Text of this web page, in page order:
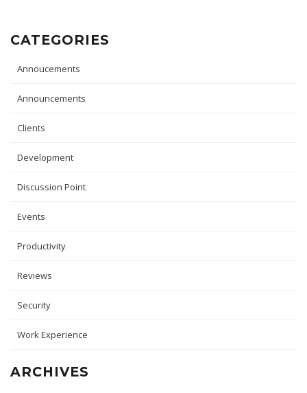
CATEGORIES
Annoucements
Announcements
Clients
Development
Discussion Point
Events
Productivity
Reviews
Security
Work Experience
ARCHIVES